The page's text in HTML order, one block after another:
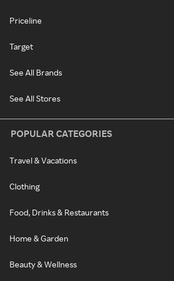
Priceline
Target
See All Brands
See All Stores
POPULAR CATEGORIES
Travel & Vacations
Clothing
Food, Drinks & Restaurants
Home & Garden
Beauty & Wellness